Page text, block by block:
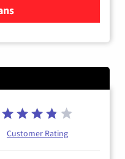
Xfinity TV from Comcast
Customer Rating